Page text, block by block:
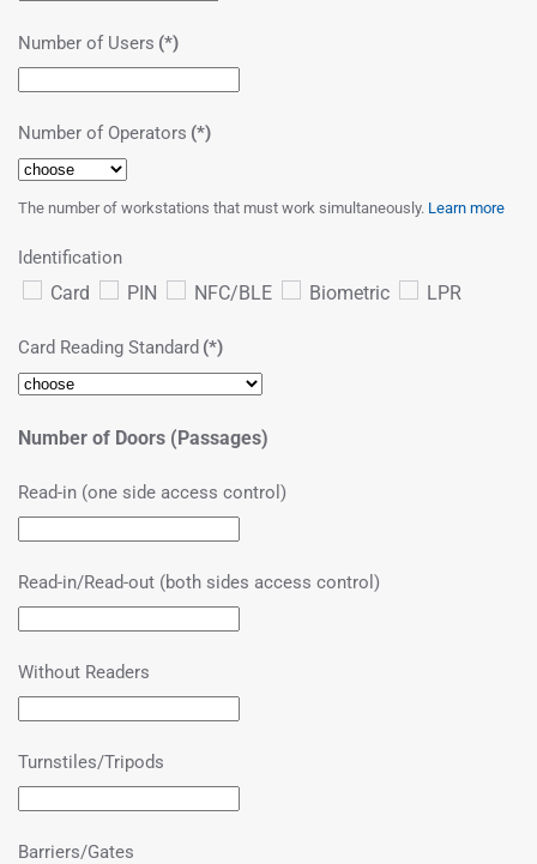
Number of Users (*)
Number of Operators (*)
The number of workstations that must work simultaneously. Learn more
Identification
Card PIN NFC/BLE Biometric LPR
Card Reading Standard (*)
Number of Doors (Passages)
Read-in (one side access control)
Read-in/Read-out (both sides access control)
Without Readers
Turnstiles/Tripods
Barriers/Gates